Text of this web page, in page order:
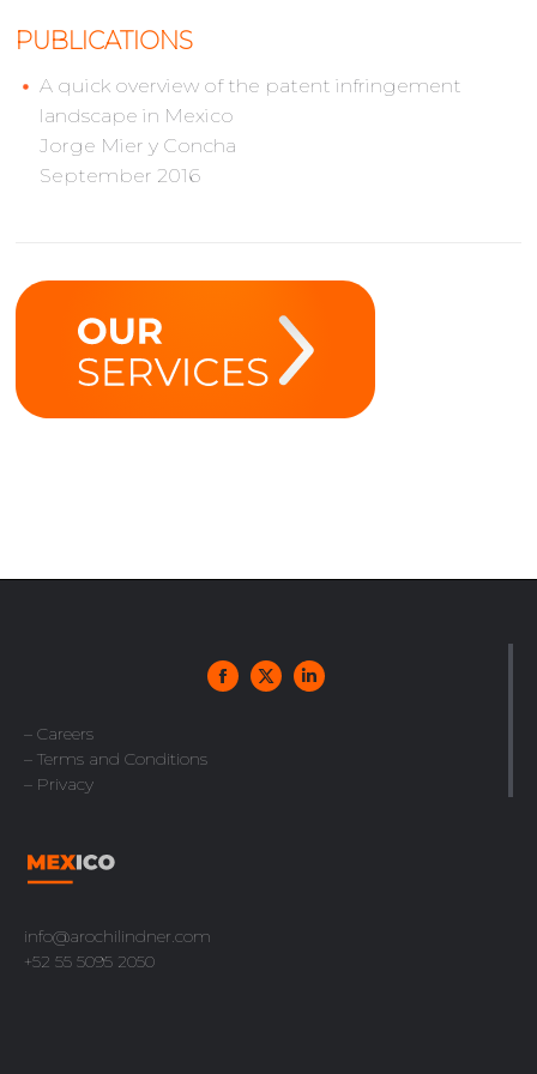
PUBLICATIONS
A quick overview of the patent infringement
landscape in Mexico
Jorge Mier y Concha
September 2016
– Careers
– Terms and Conditions
– Privacy
info@arochilindner.com
+52 55 5095 2050